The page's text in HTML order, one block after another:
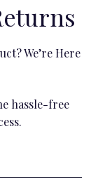
We’re Here
hassle-free